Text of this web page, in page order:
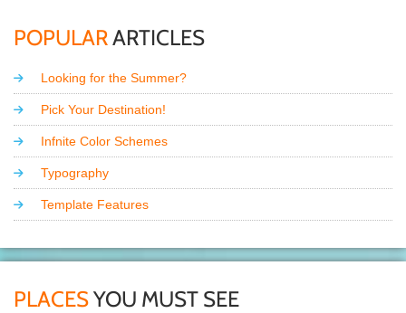
POPULARARTICLES
Looking for the Summer?
Pick Your Destination!
Infnite Color Schemes
Typography
Template Features
PLACESYOU MUST SEE